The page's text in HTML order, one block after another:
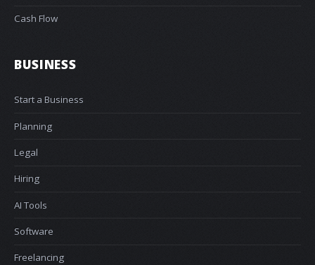
Cash Flow
BUSINESS
Start a Business
Planning
Legal
Hiring
AI Tools
Software
Freelancing